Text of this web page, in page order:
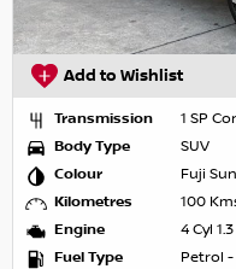
Add to Wishlist
Transmission
1 SP
Body Type
SUV
Colour
Fuji
Kilometres
100
Engine
4 Cyl
Fuel Type
Petrol